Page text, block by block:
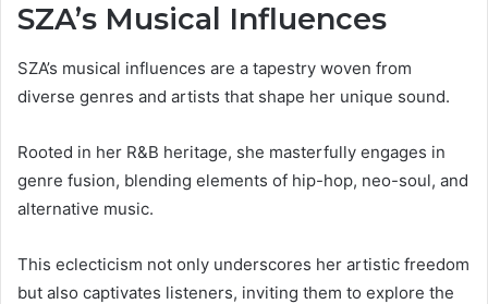
SZA’s Musical Influences
SZA’s musical influences are a tapestry woven from
diverse genres and artists that shape her unique sound.
Rooted in her R&B heritage, she masterfully engages in
genre fusion, blending elements of hip-hop, neo-soul, and
alternative music.
This eclecticism not only underscores her artistic freedom
but also captivates listeners, inviting them to explore the